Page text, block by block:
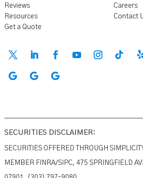
Reviews
Careers
Resources
Contact
Get a Quote
SECURITIES DISCLAIMER:
SECURITIES OFFERED THROUGH
MEMBER FINRA/SIPC, 475 SPRINGFIELD